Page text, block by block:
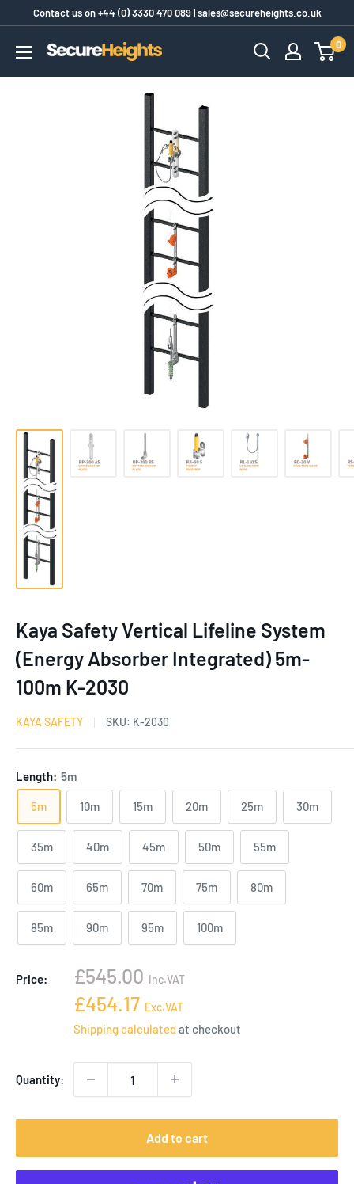
content
Contact us on+44 (0) 3330 470 089|sales@secureheights.co.uk
SecureHeights
0
Kaya Safety Vertical Lifeline System
(Energy Absorber Integrated) 5m-
100m K-2030
KAYA SAFETY SKU: K-2030
Length: 5m
5m 10m 15m 20m 25m 30m
35m 40m 45m 50m 55m
60m 65m 70m 75m 80m
85m 90m 95m 100m
Price:
Sale
price
£545.00 Inc.VAT
Sale
price
£454.17 Exc.VAT
Shipping calculatedat checkout
Quantity:
Add to cart